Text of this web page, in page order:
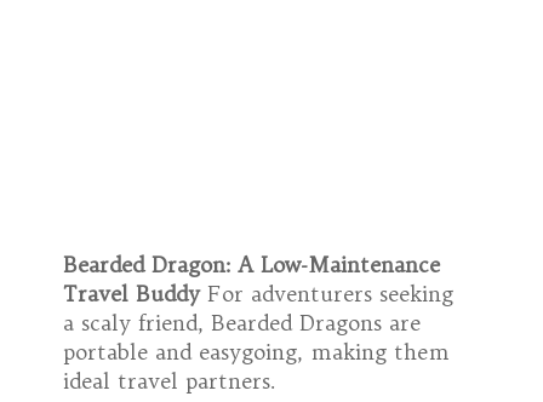
Bearded Dragon: A Low-Maintenance
Travel BuddyFor adventurers seeking
a scaly friend, Bearded Dragons are
portable and easygoing, making them
ideal travel partners.